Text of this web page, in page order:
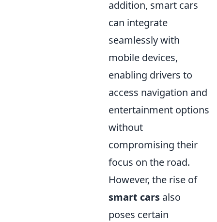
addition, smart cars
can integrate
seamlessly with
mobile devices,
enabling drivers to
access navigation and
entertainment options
without
compromising their
focus on the road.
However, the rise of
smart cars also
poses certain